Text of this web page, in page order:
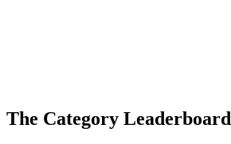
The Category Leaderboard